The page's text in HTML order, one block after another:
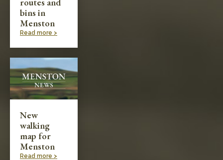
bins in
Menston
Read more >
New
walking
map for
Menston
Read more >